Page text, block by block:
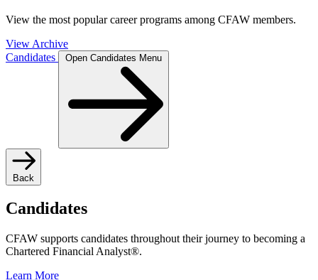
View the most popular career programs among CFAW members.
View Archive
Candidates
Open Candidates Menu
Back
Candidates
CFAW supports candidates throughout their journey to becoming a
Chartered Financial Analyst®.
Learn More